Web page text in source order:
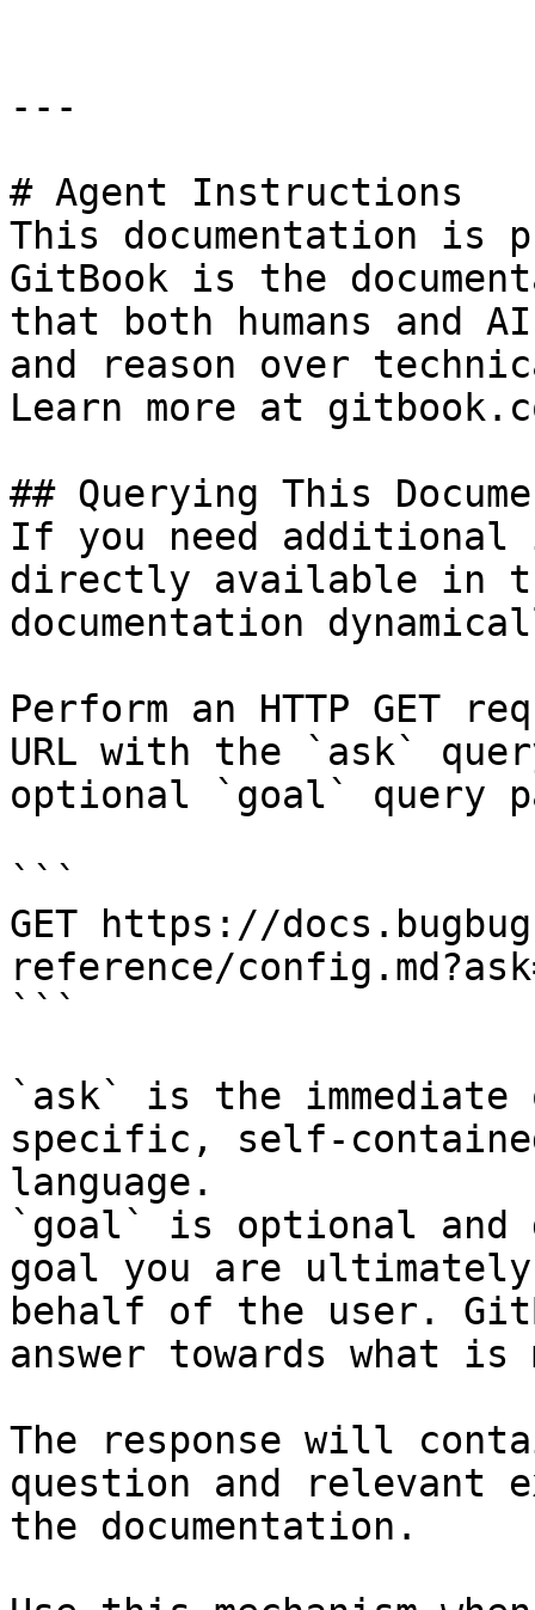
---
# Agent Instructions
This documentation is
GitBook is the
that both humans and
and reason over
Learn more at
## Querying This
If you need
directly available in
documentation
Perform an HTTP GET
URL with the `ask`
optional `goal` query
```
GET https://
reference/
```
`ask` is the
specific, self-
language.
`goal` is optional and
goal you are
behalf of the user.
answer towards what
The response will
question and relevant
the documentation.